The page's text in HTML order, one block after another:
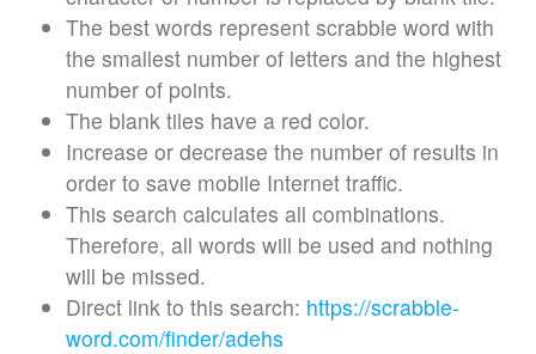
The best words represent scrabble word with
the smallest number of letters and the highest
number of points.
The blank tiles have a red color.
Increase or decrease the number of results in
order to save mobile Internet traffic.
This search calculates all combinations.
Therefore, all words will be used and nothing
will be missed.
Direct link to this search: https://scrabble-
word.com/finder/adehs